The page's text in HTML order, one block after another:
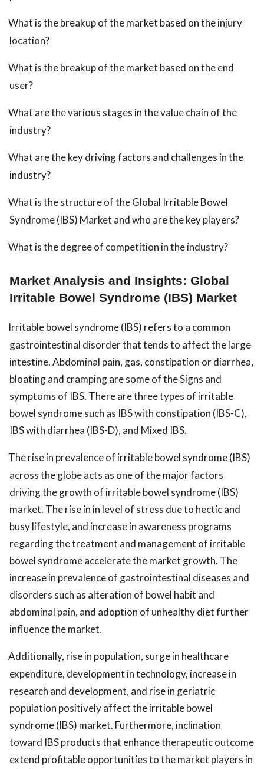
What is the breakup of the market based on the injury
location?
What is the breakup of the market based on the end
user?
What are the various stages in the value chain of the
industry?
What are the key driving factors and challenges in the
industry?
What is the structure of the Global Irritable Bowel
Syndrome (IBS) Market and who are the key players?
What is the degree of competition in the industry?
Market Analysis and Insights: Global
Irritable Bowel Syndrome (IBS) Market
Irritable bowel syndrome (IBS) refers to a common
gastrointestinal disorder that tends to affect the large
intestine. Abdominal pain, gas, constipation or diarrhea,
bloating and cramping are some of the Signs and
symptoms of IBS. There are three types of irritable
bowel syndrome such as IBS with constipation (IBS-C),
IBS with diarrhea (IBS-D), and Mixed IBS.
The rise in prevalence of irritable bowel syndrome (IBS)
across the globe acts as one of the major factors
driving the growth of irritable bowel syndrome (IBS)
market. The rise in in level of stress due to hectic and
busy lifestyle, and increase in awareness programs
regarding the treatment and management of irritable
bowel syndrome accelerate the market growth. The
increase in prevalence of gastrointestinal diseases and
disorders such as alteration of bowel habit and
abdominal pain, and adoption of unhealthy diet further
influence the market.
Additionally, rise in population, surge in healthcare
expenditure, development in technology, increase in
research and development, and rise in geriatric
population positively affect the irritable bowel
syndrome (IBS) market. Furthermore, inclination
toward IBS products that enhance therapeutic outcome
extend profitable opportunities to the market players in